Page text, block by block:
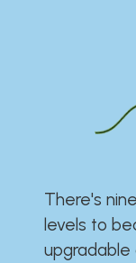
There's
levels to